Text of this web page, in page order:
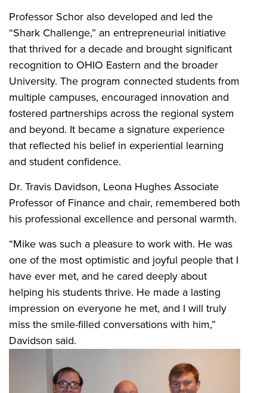
Professor Schor also developed and led the
“Shark Challenge,” an entrepreneurial initiative
that thrived for a decade and brought significant
recognition to OHIO Eastern and the broader
University. The program connected students from
multiple campuses, encouraged innovation and
fostered partnerships across the regional system
and beyond. It became a signature experience
that reflected his belief in experiential learning
and student confidence.
Dr. Travis Davidson, Leona Hughes Associate
Professor of Finance and chair, remembered both
his professional excellence and personal warmth.
“Mike was such a pleasure to work with. He was
one of the most optimistic and joyful people that I
have ever met, and he cared deeply about
helping his students thrive. He made a lasting
impression on everyone he met, and I will truly
miss the smile-filled conversations with him,”
Davidson said.